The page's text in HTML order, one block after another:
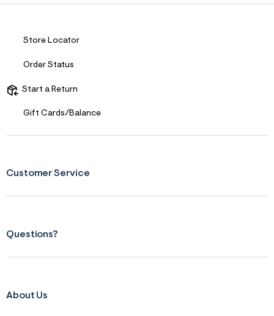
Store Locator
Order Status
Start a Return
Gift Cards/Balance
Customer Service
Questions?
About Us